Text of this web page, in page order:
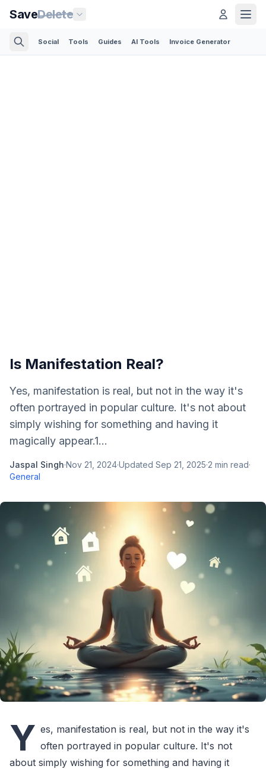
SaveDelete
Social Tools Guides AI Tools Invoice Generator
Is Manifestation Real?
Yes, manifestation is real, but not in the way it's
often portrayed in popular culture. It's not about
simply wishing for something and having it
magically appear.1...
Jaspal Singh·Nov 21, 2024·Updated Sep 21, 2025·2 min read·
General
Y es, manifestation is real, but not in the way it's
often portrayed in popular culture. It's not
about simply wishing for something and having it